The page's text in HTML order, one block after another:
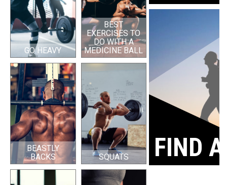
GO HEAVY
BEST
EXERCISES TO
DO WITH A
MEDICINE BALL
BEASTLY
BACKS
SQUATS FIND